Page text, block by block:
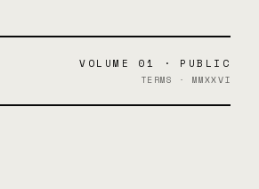
VOLUME 01 · PUBLIC
TERMS · MMXXVI